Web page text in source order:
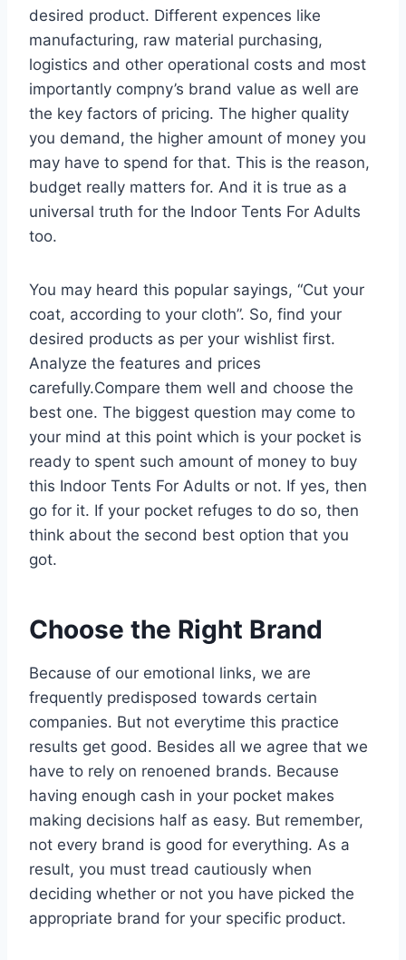
desired product. Different expences like
manufacturing, raw material purchasing,
logistics and other operational costs and most
importantly compny’s brand value as well are
the key factors of pricing. The higher quality
you demand, the higher amount of money you
may have to spend for that. This is the reason,
budget really matters for. And it is true as a
universal truth for the Indoor Tents For Adults
too.
You may heard this popular sayings, “Cut your
coat, according to your cloth”. So, find your
desired products as per your wishlist first.
Analyze the features and prices
carefully.Compare them well and choose the
best one. The biggest question may come to
your mind at this point which is your pocket is
ready to spent such amount of money to buy
this Indoor Tents For Adults or not. If yes, then
go for it. If your pocket refuges to do so, then
think about the second best option that you
got.
Choose the Right Brand
Because of our emotional links, we are
frequently predisposed towards certain
companies. But not everytime this practice
results get good. Besides all we agree that we
have to rely on renoened brands. Because
having enough cash in your pocket makes
making decisions half as easy. But remember,
not every brand is good for everything. As a
result, you must tread cautiously when
deciding whether or not you have picked the
appropriate brand for your specific product.